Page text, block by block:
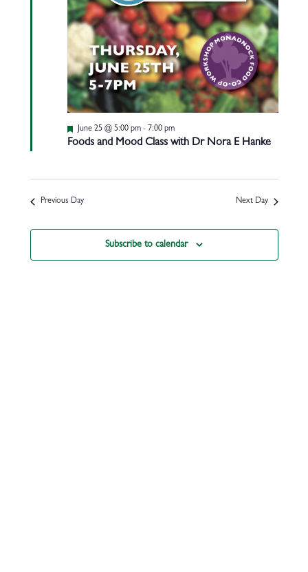
Foods and Mood Class with Dr Nora E Hanke
Featured
June 25 @ 5:00 pm- 7:00 pm
Previous Day Next Day
Subscribe to calendar